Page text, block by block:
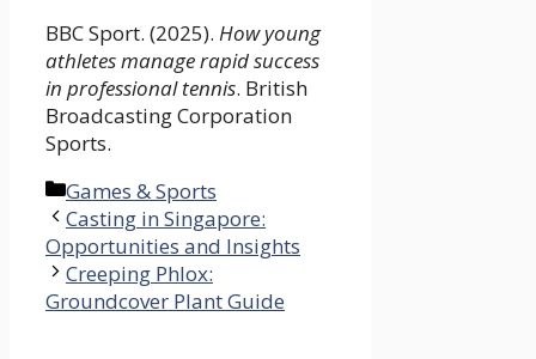
BBC Sport. (2025). How young
athletes manage rapid success
in professional tennis. British
Broadcasting Corporation
Sports.
Categories
Games & Sports
Casting in Singapore:
Opportunities and Insights
Creeping Phlox:
Groundcover Plant Guide